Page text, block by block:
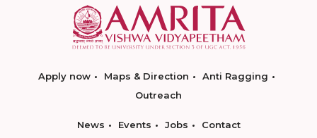
Apply now Maps & Direction
Anti Ragging
Outreach
News Events Jobs Contact